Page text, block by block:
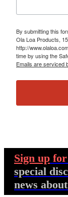
By submitting this
Ola Loa Products,
http://
time by using the
Emails are serviced
Sign up
special
news